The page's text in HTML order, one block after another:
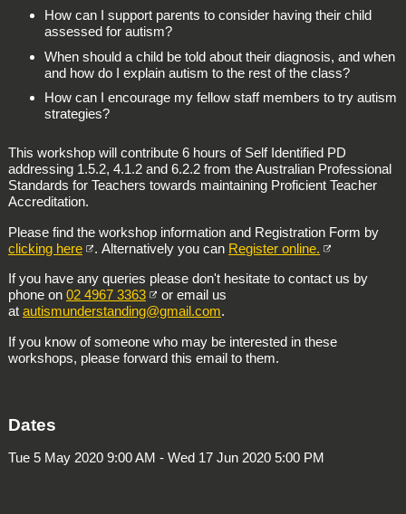
How can I support parents to consider having their child
assessed for autism?
When should a child be told about their diagnosis, and when
and how do I explain autism to the rest of the class?
How can I encourage my fellow staff members to try autism
strategies?
This workshop will contribute 6 hours of Self Identified PD
addressing 1.5.2, 4.1.2 and 6.2.2 from the Australian Professional
Standards for Teachers towards maintaining Proficient Teacher
Accreditation.
Please find the workshop information and Registration Form by
clicking here
. Alternatively you can Register online.
If you have any queries please don't hesitate to contact us by
phone on 02 4967 3363
or email us
at autismunderstanding@gmail.com.
If you know of someone who may be interested in these
workshops, please forward this email to them.
Dates
Tue 5 May 2020 9:00 AM - Wed 17 Jun 2020 5:00 PM